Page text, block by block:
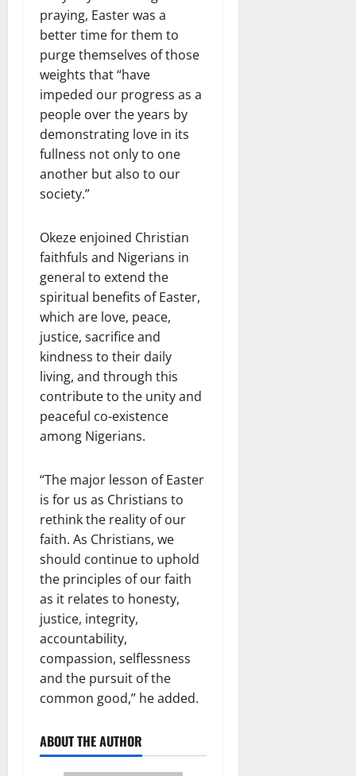
praying, Easter was a
better time for them to
purge themselves of those
weights that “have
impeded our progress as a
people over the years by
demonstrating love in its
fullness not only to one
another but also to our
society.”
Okeze enjoined Christian
faithfuls and Nigerians in
general to extend the
spiritual benefits of Easter,
which are love, peace,
justice, sacrifice and
kindness to their daily
living, and through this
contribute to the unity and
peaceful co-existence
among Nigerians.
“The major lesson of Easter
is for us as Christians to
rethink the reality of our
faith. As Christians, we
should continue to uphold
the principles of our faith
as it relates to honesty,
justice, integrity,
accountability,
compassion, selflessness
and the pursuit of the
common good,” he added.
ABOUT THE AUTHOR